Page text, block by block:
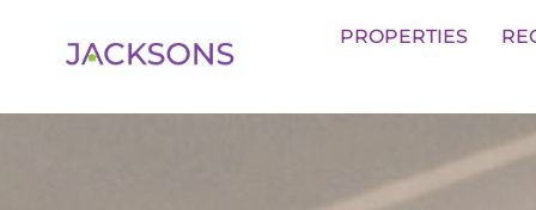
PROPERTIES
Get an Expert Valuation With